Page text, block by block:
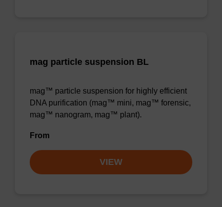
mag particle suspension BL
mag™ particle suspension for highly efficient
DNA purification (mag™ mini, mag™ forensic,
mag™ nanogram, mag™ plant).
From
VIEW